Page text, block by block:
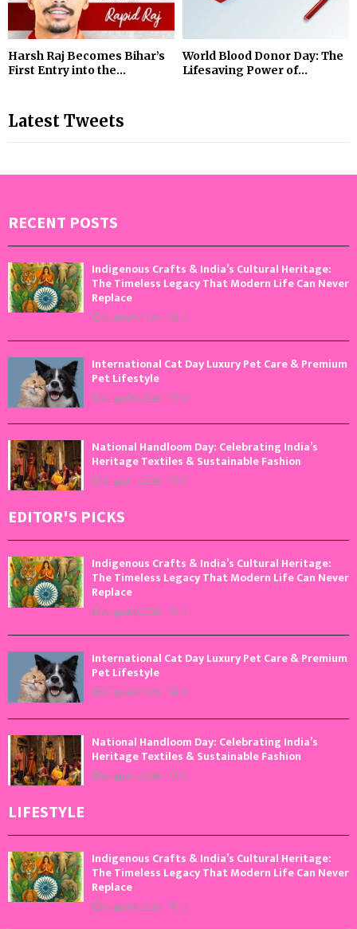
Harsh Raj Becomes Bihar’s
First Entry into the...
World Blood Donor Day: The
Lifesaving Power of...
Latest Tweets
RECENT POSTS
Indigenous Crafts & India’s Cultural Heritage:
The Timeless Legacy That Modern Life Can Never
Replace
August 9, 2026 0
International Cat Day Luxury Pet Care & Premium
Pet Lifestyle
August 8, 2026 0
National Handloom Day: Celebrating India’s
Heritage Textiles & Sustainable Fashion
August 7, 2026 0
EDITOR'S PICKS
Indigenous Crafts & India’s Cultural Heritage:
The Timeless Legacy That Modern Life Can Never
Replace
August 9, 2026 0
International Cat Day Luxury Pet Care & Premium
Pet Lifestyle
August 8, 2026 0
National Handloom Day: Celebrating India’s
Heritage Textiles & Sustainable Fashion
August 7, 2026 0
LIFESTYLE
Indigenous Crafts & India’s Cultural Heritage:
The Timeless Legacy That Modern Life Can Never
Replace
August 9, 2026 0